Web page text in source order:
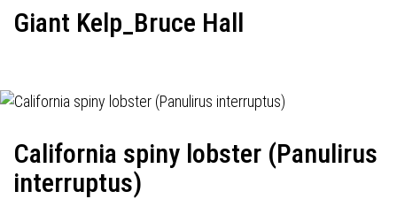
Giant Kelp_Bruce Hall
California spiny lobster (Panulirus
interruptus)